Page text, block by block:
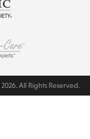
2026. All Rights Reserved.